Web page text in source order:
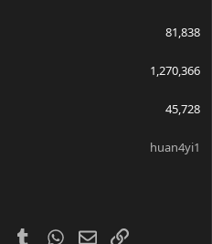
81,838
1,270,366
45,728
huan4yi1
PinterestTumblrWhatsApp
EmailLink